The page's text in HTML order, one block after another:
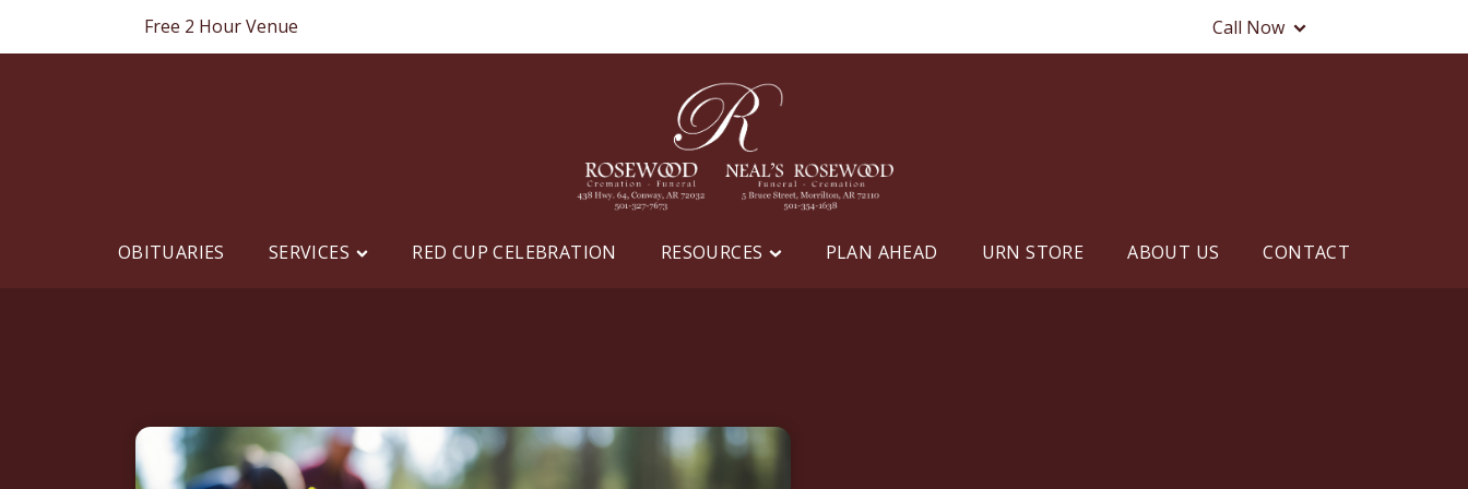
Free 2 Hour Venue Call Now
OBITUARIES SERVICES RED CUP CELEBRATION RESOURCES PLAN AHEAD URN STORE ABOUT US CONTACT